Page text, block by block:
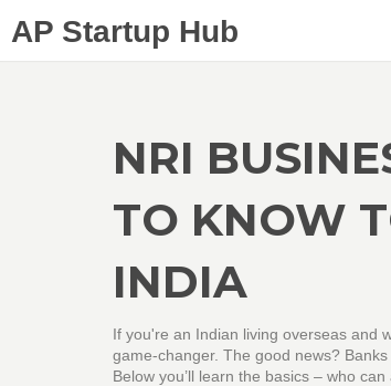
AP Startup Hub
NRI
TO KNOW
INDIA
If you're an Indian living overseas and
game‑changer. The good news?
Below you’ll learn the basics – who